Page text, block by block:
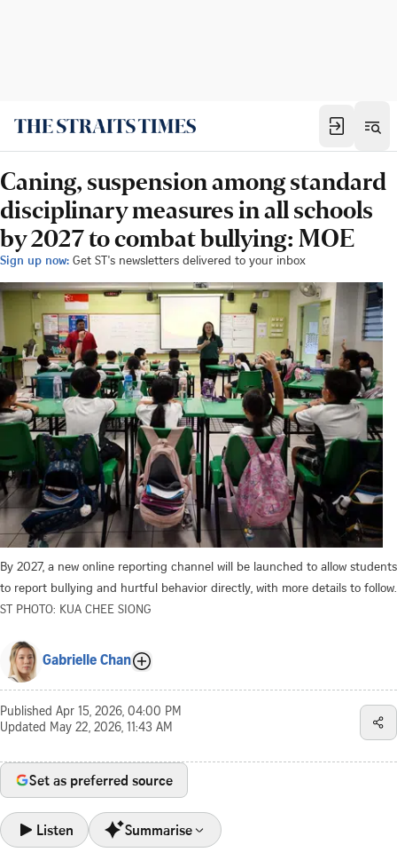
Caning, suspension among standard
disciplinary measures in all schools
by 2027 to combat bullying: MOE
Sign up now: Get ST's newsletters delivered to your inbox
By 2027, a new online reporting channel will be launched to allow students
to report bullying and hurtful behavior directly, with more details to follow.
ST PHOTO: KUA CHEE SIONG
Gabrielle Chan
Published Apr 15, 2026, 04:00 PM
Updated May 22, 2026, 11:43 AM
Set as preferred source
Listen Summarise